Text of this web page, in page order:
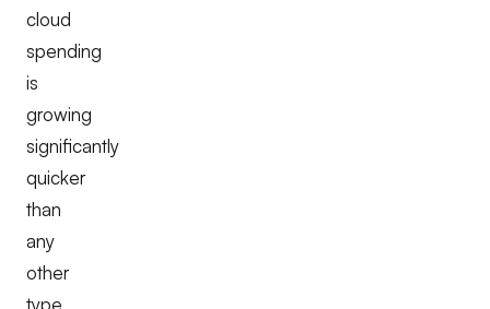
cloud
spending
is
growing
significantly
quicker
than
any
other
type